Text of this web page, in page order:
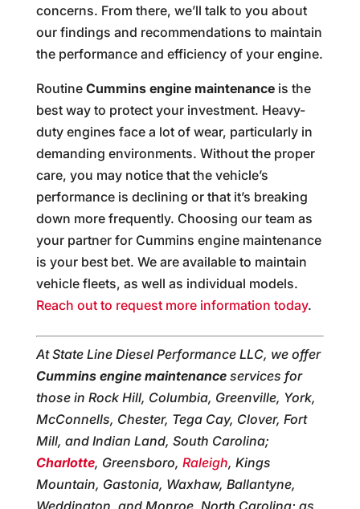
concerns. From there, we’ll talk to you about
our findings and recommendations to maintain
the performance and efficiency of your engine.
Routine Cummins engine maintenanceis the
best way to protect your investment. Heavy-
duty engines face a lot of wear, particularly in
demanding environments. Without the proper
care, you may notice that the vehicle’s
performance is declining or that it’s breaking
down more frequently. Choosing our team as
your partner for Cummins engine maintenance
is your best bet. We are available to maintain
vehicle fleets, as well as individual models.
Reach out to request more information today.
At State Line Diesel Performance LLC, we offer
Cummins engine maintenanceservices for
those in Rock Hill, Columbia, Greenville, York,
McConnells, Chester, Tega Cay, Clover, Fort
Mill, and Indian Land, South Carolina;
Charlotte, Greensboro, Raleigh, Kings
Mountain, Gastonia, Waxhaw, Ballantyne,